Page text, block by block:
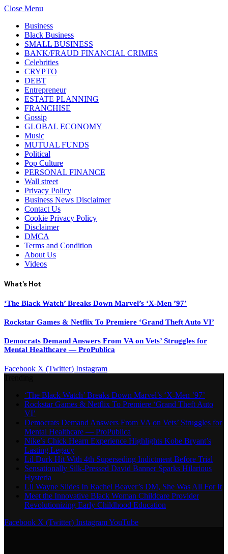
Close Menu
Business
Black Business
SMALL BUSINESS
BANK/FRAUD FINANCIAL CRIMES
Celebrities
CRYPTO
DEBT
Entrepreneur
ESTATE PLANNING
FRANCHISE
Gossip
GLOBAL ECONOMY
Music
MUTUAL FUNDS
Political
Pop Culture
PERSONAL FINANCE
Wall street
Privacy Policy
Business News Disclaimer
Contact Us
Cookie Privacy Policy
Disclaimer
DMCA
Terms and Condition
About Us
Videos
What's Hot
‘The Black Watch’ Breaks Down Marvel’s ‘X-Men ’97’
Rockstar Games & Netflix To Premiere ‘Grand Theft Auto VI’
Democrats Demand Answers From VA on Vets’ Struggles for
Mental Healthcare — ProPublica
Facebook X (Twitter) Instagram
‘The Black Watch’ Breaks Down Marvel’s ‘X-Men ’97’
Rockstar Games & Netflix To Premiere ‘Grand Theft Auto
VI’
Democrats Demand Answers From VA on Vets’ Struggles for
Mental Healthcare — ProPublica
Nike’s Chick Hearn Experience Highlights Kobe Bryant’s
Lasting Legacy
Lil Durk Hit With 4th Superseding Indictment Before Trial
Sensationally Silk-Pressed David Banner Sparks Hilarious
Hysteria
Lil Wayne Slides In Rachel Beaver’s DM, She Was All For It
Meet the Innovative Black Woman Childcare Provider
Revolutionizing Early Childhood Education
Facebook X (Twitter) InstagramYouTube